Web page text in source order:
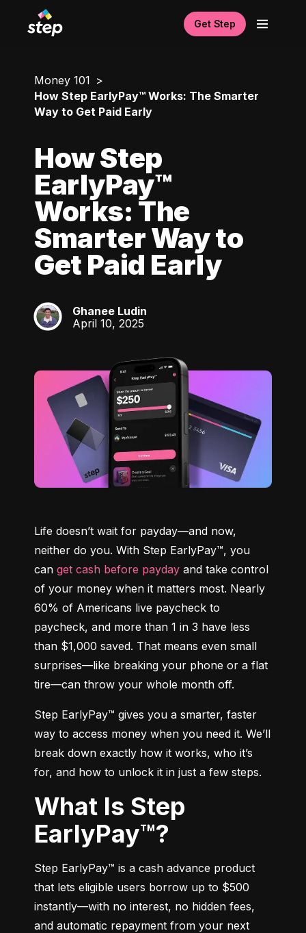
Get Step
Money 101
How Step EarlyPay™ Works: The Smarter
Way to Get Paid Early
How Step
EarlyPay™
Works: The
Smarter Way to
Get Paid Early
GL
Ghanee Ludin
April 10, 2025
Life doesn’t wait for payday—and now,
neither do you. With Step EarlyPay™, you
can get cash before payday and take control
of your money when it matters most. Nearly
60% of Americans live paycheck to
paycheck, and more than 1 in 3 have less
than $1,000 saved. That means even small
surprises—like breaking your phone or a flat
tire—can throw your whole month off.
Step EarlyPay™ gives you a smarter, faster
way to access money when you need it. We’ll
break down exactly how it works, who it’s
for, and how to unlock it in just a few steps.
What Is Step
EarlyPay™?
Step EarlyPay™ is a cash advance product
that lets eligible users borrow up to $500
instantly—with no interest, no hidden fees,
and automatic repayment from your next